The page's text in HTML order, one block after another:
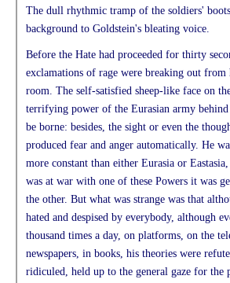
The dull rhythmic tramp of the soldiers'
background to Goldstein's bleating voice.
Before the Hate had proceeded for thirty
exclamations of rage were breaking out
room. The self-satisfied sheep-like face on
terrifying power of the Eurasian army
be borne: besides, the sight or even the
produced fear and anger automatically. He
more constant than either Eurasia or
was at war with one of these Powers it was
the other. But what was strange was that
hated and despised by everybody, although
thousand times a day, on platforms, on the
newspapers, in books, his theories were
ridiculed, held up to the general gaze for